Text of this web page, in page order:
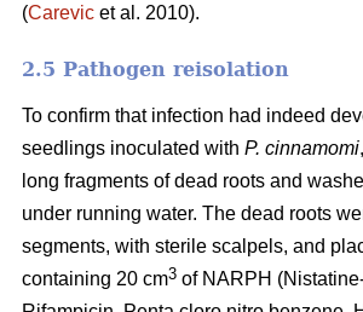
(Carevic et al. 2010).
2.5 Pathogen reisolation
To confirm that infection had indeed
seedlings inoculated with P. cinnamomi
long fragments of dead roots and
under running water. The dead roots
segments, with sterile scalpels, and
containing 20 cm3 of NARPH